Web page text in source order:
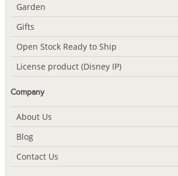
Garden
Gifts
Open Stock Ready to Ship
License product (Disney IP)
Company
About Us
Blog
Contact Us